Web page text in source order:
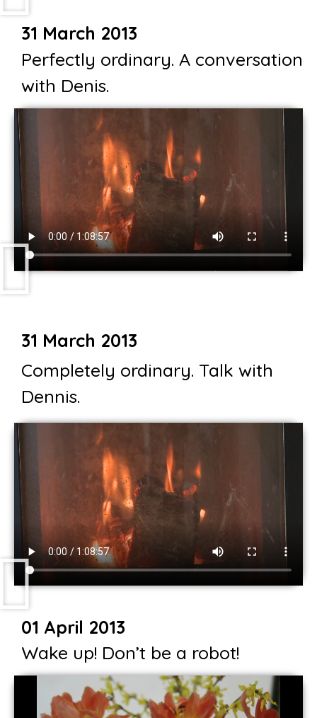
31 March 2013
Perfectly ordinary. A conversation
with Denis.
31 March 2013
Completely ordinary. Talk with
Dennis.
01 April 2013
Wake up! Don’t be a robot!